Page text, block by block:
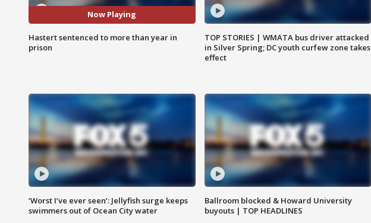
Now Playing
Hastert sentenced to more than year in
prison
TOP STORIES | WMATA bus driver attacked
in Silver Spring; DC youth curfew zone takes
effect
‘Worst I’ve ever seen’: Jellyfish surge keeps
swimmers out of Ocean City water
Ballroom blocked & Howard University
buyouts | TOP HEADLINES